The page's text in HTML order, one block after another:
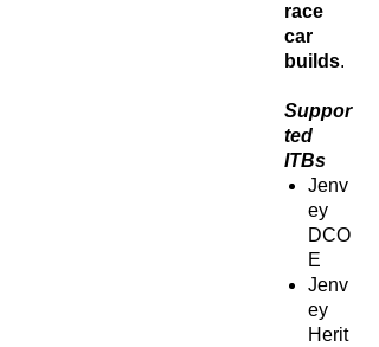
race
car
builds.
Suppor
ted
ITBs
Jenv
ey
DCO
E
Jenv
ey
Herit